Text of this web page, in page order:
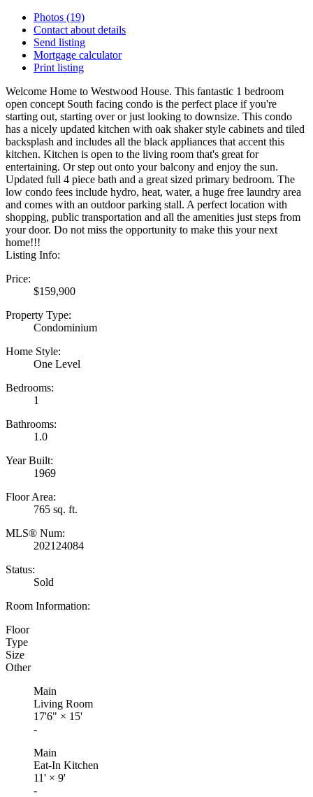
Photos (19)
Contact about details
Send listing
Mortgage calculator
Print listing
Welcome Home to Westwood House. This fantastic 1 bedroom
open concept South facing condo is the perfect place if you're
starting out, starting over or just looking to downsize. This condo
has a nicely updated kitchen with oak shaker style cabinets and tiled
backsplash and includes all the black appliances that accent this
kitchen. Kitchen is open to the living room that's great for
entertaining. Or step out onto your balcony and enjoy the sun.
Updated full 4 piece bath and a great sized primary bedroom. The
low condo fees include hydro, heat, water, a huge free laundry area
and comes with an outdoor parking stall. A perfect location with
shopping, public transportation and all the amenities just steps from
your door. Do not miss the opportunity to make this your next
home!!!
Listing Info:
Price:
$159,900
Property Type:
Condominium
Home Style:
One Level
Bedrooms:
1
Bathrooms:
1.0
Year Built:
1969
Floor Area:
765 sq. ft.
MLS® Num:
202124084
Status:
Sold
Room Information:
Floor
Type
Size
Other
Main
Living Room
17'6" × 15'
-
Main
Eat-In Kitchen
11' × 9'
-